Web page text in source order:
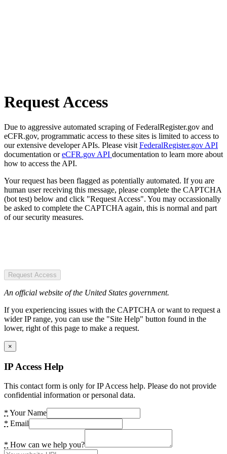
Request Access
Due to aggressive automated scraping of FederalRegister.gov and
eCFR.gov, programmatic access to these sites is limited to access to
our extensive developer APIs. Please visit FederalRegister.gov API
documentation oreCFR.gov API documentation to learn more about
how to access the API.
Your request has been flagged as potentially automated. If you are
human user receiving this message, please complete the CAPTCHA
(bot test) below and click "Request Access". You may occassionally
be asked to complete the CAPTCHA again, this is normal and part
of our security measures.
Request Access
An official website of the United States government.
If you experiencing issues with the CAPTCHA or want to request a
wider IP range, you can use the "Site Help" button found in the
lower, right of this page to make a request.
×
IP Access Help
This contact form is only for IP Access help. Please do not provide
confidential information or personal data.
* Your Name
* Email
* How can we help you?